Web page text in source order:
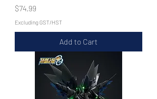
Price
$74.99
Excluding GST/HST
Add to Cart